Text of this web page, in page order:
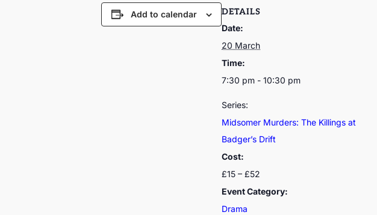
Add to calendar
DETAILS
Date:
20 March
Time:
7:30 pm - 10:30 pm
Series:
Midsomer Murders: The Killings at
Badger’s Drift
Cost:
£15 – £52
Event Category:
Drama